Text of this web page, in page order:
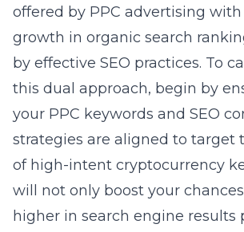
offered by PPC advertising
growth in organic search
by effective SEO practices. To
this dual approach, begin by
your PPC keywords and SEO
strategies are aligned to target
of high-intent cryptocurrency
will not only boost your
higher in search engine results